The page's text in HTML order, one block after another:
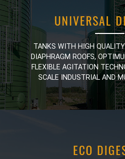
UNIVERSAL
TANKS WITH HIGH
DIAPHRAGM ROOFS,
FLEXIBLE AGITATION
SCALE INDUSTRIAL AND
UNIVERSAL
TANKS WITH HIGH
DIAPHRAGM ROOFS,
FLEXIBLE AGITATION
SCALE INDUSTRIAL AND
ECO
ECO